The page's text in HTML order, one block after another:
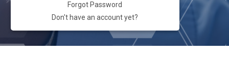
Forgot Password
Don't have an account yet?